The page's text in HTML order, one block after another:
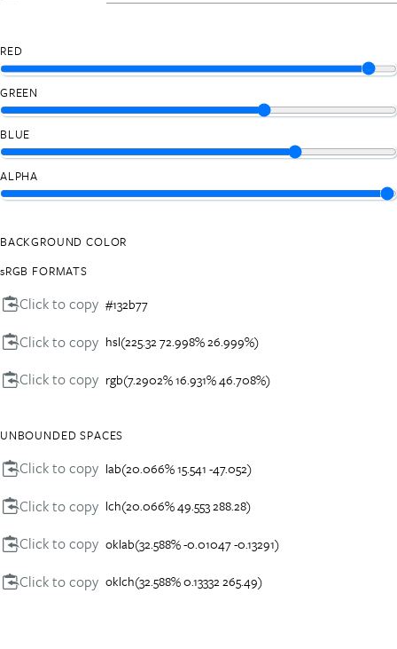
RED
GREEN
BLUE
ALPHA
BACKGROUND COLOR
sRGB FORMATS
Click to copy #132b77
Click to copy hsl(225.32 72.998% 26.999%)
Click to copy rgb(7.2902% 16.931% 46.708%)
UNBOUNDED SPACES
Click to copy lab(20.066% 15.541 -47.052)
Click to copy lch(20.066% 49.553 288.28)
Click to copy oklab(32.588% -0.01047 -0.13291)
Click to copy oklch(32.588% 0.13332 265.49)